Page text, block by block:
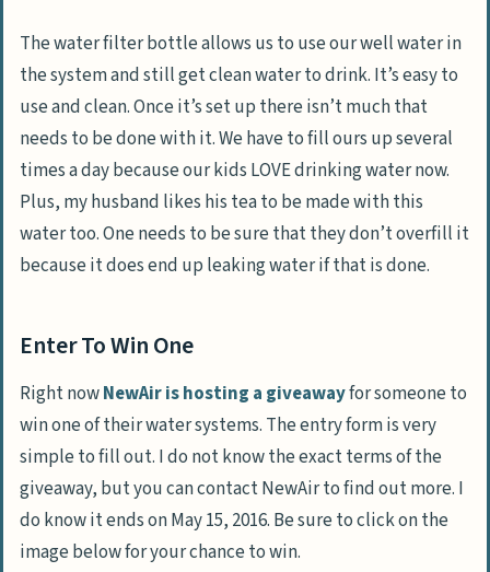
The water filter bottle allows us to use our well water in
the system and still get clean water to drink. It’s easy to
use and clean. Once it’s set up there isn’t much that
needs to be done with it. We have to fill ours up several
times a day because our kids LOVE drinking water now.
Plus, my husband likes his tea to be made with this
water too. One needs to be sure that they don’t overfill it
because it does end up leaking water if that is done.
Enter To Win One
Right nowNewAir is hosting a giveawayfor someone to
win one of their water systems. The entry form is very
simple to fill out. I do not know the exact terms of the
giveaway, but you can contact NewAir to find out more. I
do know it ends on May 15, 2016. Be sure to click on the
image below for your chance to win.